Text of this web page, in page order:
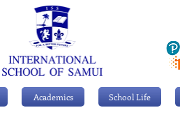
Academics School Life